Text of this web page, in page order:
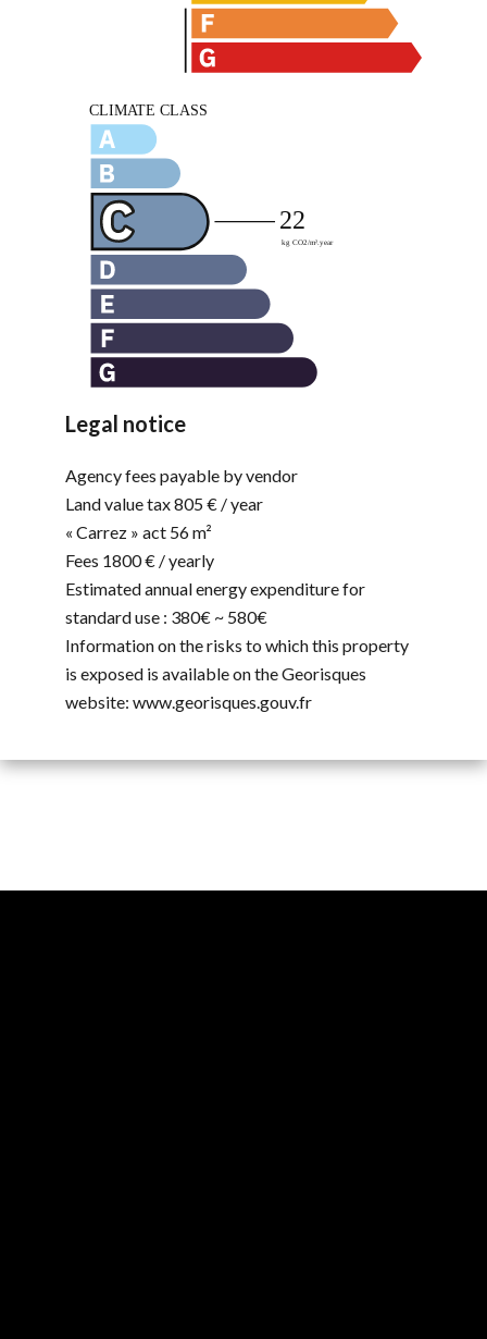
Legal notice
Agency fees payable by vendor
Land value tax805 € / year
« Carrez » act 56 m²
Fees 1800 € / yearly
Estimated annual energy expenditure for
standard use : 380€ ~ 580€
Information on the risks to which this property
is exposed is available on the Georisques
website: www.georisques.gouv.fr